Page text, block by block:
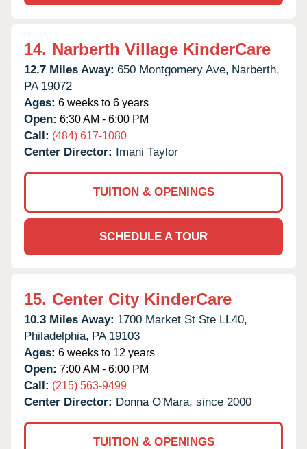
14. Narberth Village KinderCare
12.7 Miles Away: 650 Montgomery Ave, Narberth,
PA 19072
Ages: 6 weeks to 6 years
Open: 6:30 AM - 6:00 PM
Call: (484) 617-1080
Center Director: Imani Taylor
TUITION & OPENINGS
SCHEDULE A TOUR
15. Center City KinderCare
10.3 Miles Away: 1700 Market St Ste LL40,
Philadelphia, PA 19103
Ages: 6 weeks to 12 years
Open: 7:00 AM - 6:00 PM
Call: (215) 563-9499
Center Director: Donna O'Mara, since 2000
TUITION & OPENINGS